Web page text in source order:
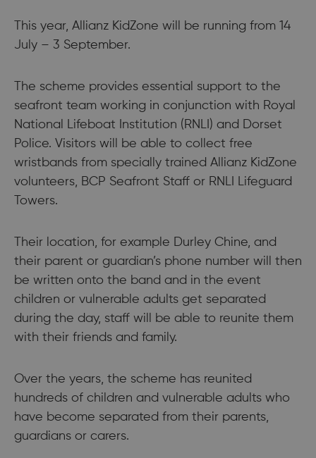
This year, Allianz KidZone will be running from 14
July – 3 September.
The scheme provides essential support to the
seafront team working in conjunction with Royal
National Lifeboat Institution (RNLI) and Dorset
Police. Visitors will be able to collect free
wristbands from specially trained Allianz KidZone
volunteers, BCP Seafront Staff or RNLI Lifeguard
Towers.
Their location, for example Durley Chine, and
their parent or guardian’s phone number will then
be written onto the band and in the event
children or vulnerable adults get separated
during the day, staff will be able to reunite them
with their friends and family.
Over the years, the scheme has reunited
hundreds of children and vulnerable adults who
have become separated from their parents,
guardians or carers.